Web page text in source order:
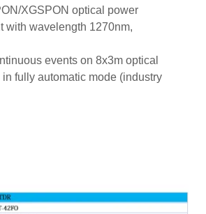
XGSPON optical power
with wavelength 1270nm,
events on 8x3m optical
fully automatic mode (industry